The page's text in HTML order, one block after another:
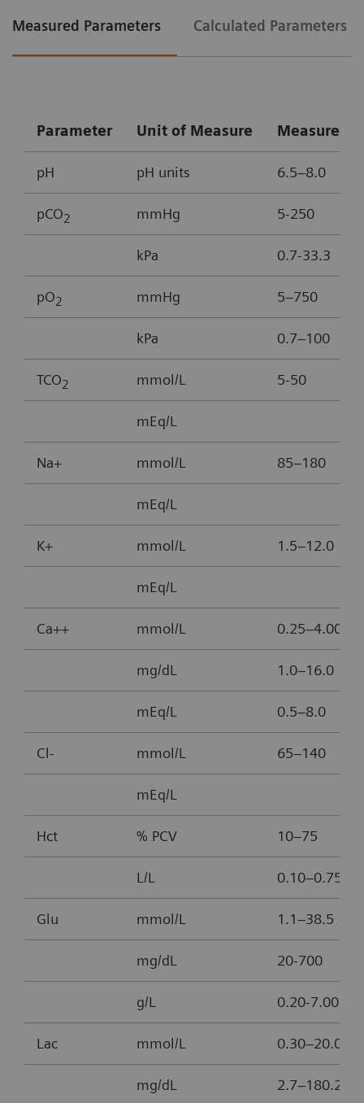
Measured Parameters Calculated Parameters
Parameter Unit of Measure
pH pH units 6.5–8.0
pCO2 mmHg 5-250
kPa 0.7-33.3
pO2 mmHg 5–750
kPa 0.7–100
TCO2 mmol/L 5-50
mEq/L
Na+ mmol/L 85–180
mEq/L
K+ mmol/L 1.5–12.0
mEq/L
Ca++ mmol/L 0.25–4.00
mg/dL 1.0–16.0
mEq/L 0.5–8.0
Cl- mmol/L 65–140
mEq/L
Hct % PCV 10–75
L/L 0.10–0.75
Glu mmol/L 1.1–38.5
mg/dL 20-700
g/L 0.20-7.00
Lac mmol/L 0.30–20.00
mg/dL 2.7–180.2